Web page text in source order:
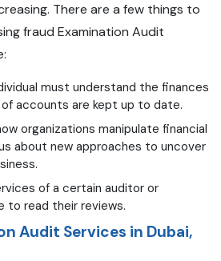
There are a few things to
fraud Examination Audit
must understand the finances
accounts are kept up to date.
organizations manipulate financial
about new approaches to uncover
of a certain auditor or
to read their reviews.
Audit Services in Dubai,